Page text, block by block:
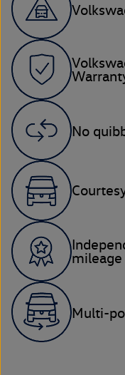
No
Multi-